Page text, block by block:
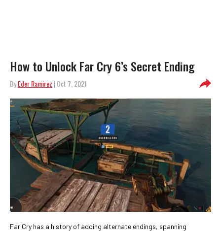
How to Unlock Far Cry 6’s Secret Ending
ByEder Ramirez | Oct 7, 2021
Far Cry has a history of adding alternate endings, spanning